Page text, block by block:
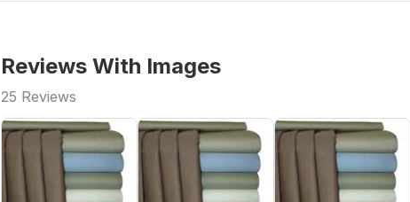
Reviews With Images
25 Reviews